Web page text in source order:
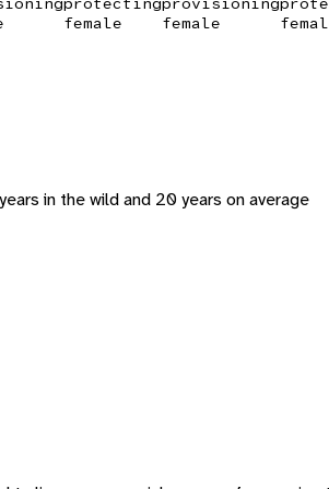
female
female
in the wild and 20 years on average